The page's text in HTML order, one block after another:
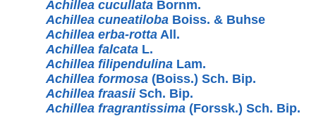
Achillea cucullata Bornm.
Achillea cuneatiloba Boiss. & Buhse
Achillea erba-rotta All.
Achillea falcata L.
Achillea filipendulina Lam.
Achillea formosa (Boiss.) Sch. Bip.
Achillea fraasiiSch. Bip.
Achillea fragrantissima (Forssk.) Sch. Bip.